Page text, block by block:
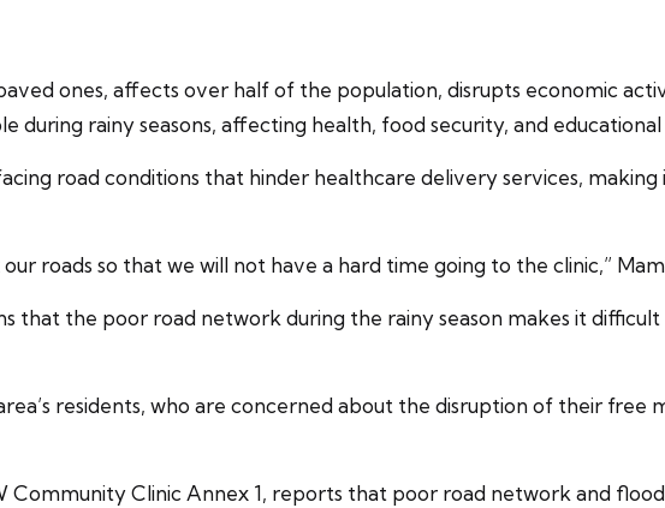
ones, affects over half of the population, disrupts economic
during rainy seasons, affecting health, food security, and
road conditions that hinder healthcare delivery services,
roads so that we will not have a hard time going to the clinic,”
that the poor road network during the rainy season makes it
residents, who are concerned about the disruption of their free
Community Clinic Annex 1, reports that poor road network and